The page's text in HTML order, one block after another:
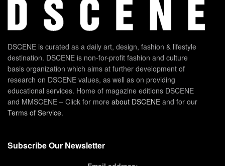
DSCENE is curated as a daily art, design, fashion & lifestyle
destination. DSCENE is non-for-profit fashion and culture
basis organization which aims at further development of
research on DSCENE values, as well as on providing
educational services. Home of magazine editions DSCENE
and MMSCENE – Click for more about DSCENE and for our
Terms of Service.
Subscribe Our Newsletter